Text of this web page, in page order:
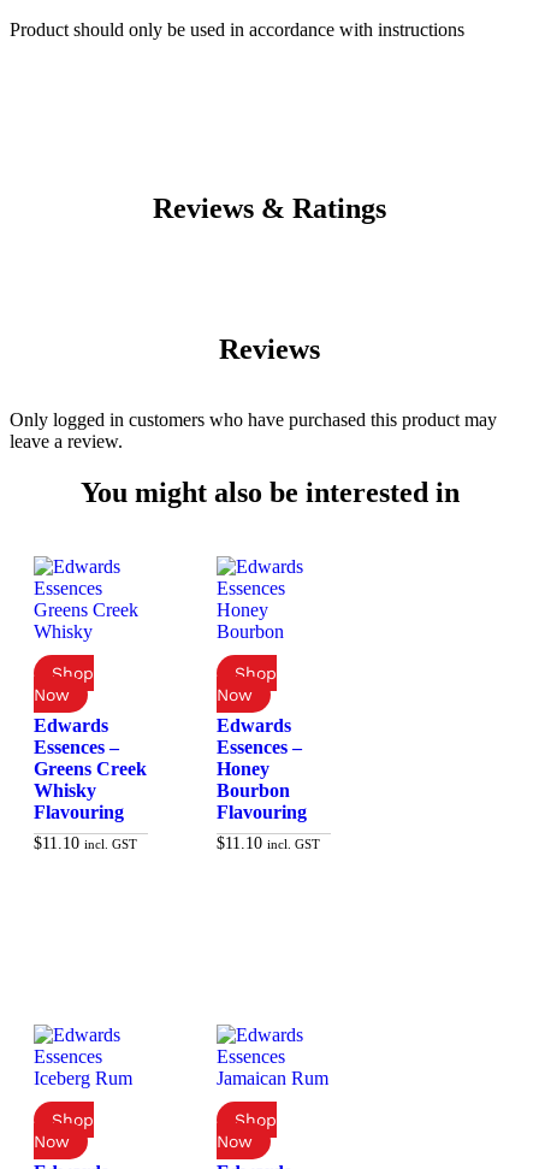
Product should only be used in accordance with instructions
Reviews & Ratings
Reviews
Only logged in customers who have purchased this product may
leave a review.
You might also be interested in
Edwards
Essences –
Greens Creek
Whisky
Flavouring
$11.10 incl. GST
Edwards
Essences –
Honey
Bourbon
Flavouring
$11.10 incl. GST